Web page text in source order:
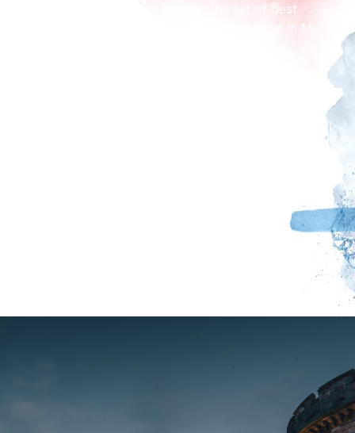
“Constant Noise”, which topped the list of best
reviewed albums in the world when released in March
“Benefits are something different – something primal